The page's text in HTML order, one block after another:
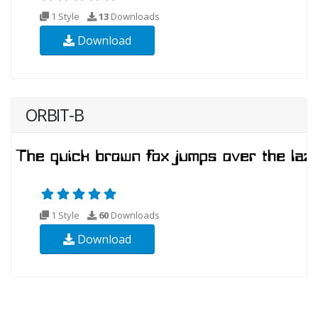
1 Style 13 Downloads
Download
ORBIT-B
1 Style 60 Downloads
Download